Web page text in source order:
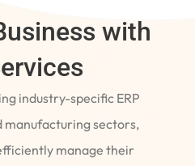
with
industry-specific ERP
manufacturing sectors,
manage their